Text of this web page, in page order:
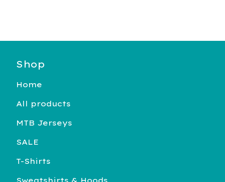
Shop
Home
All products
MTB Jerseys
SALE
T-Shirts